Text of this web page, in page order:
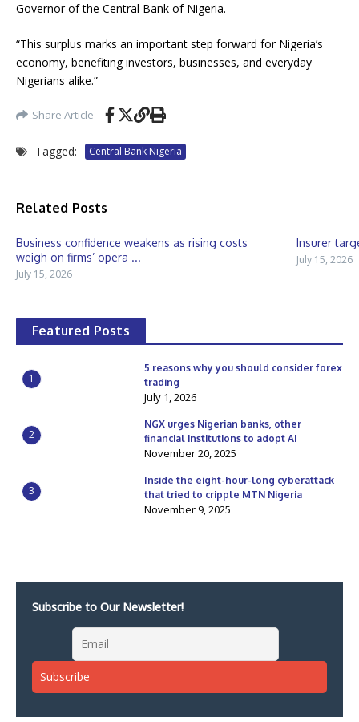
Governor of the Central Bank of Nigeria.
“This surplus marks an important step forward for Nigeria’s
economy, benefiting investors, businesses, and everyday
Nigerians alike.”
Share Article
Tagged: Central Bank Nigeria
Related Posts
Business confidence weakens as rising costs
weigh on firms’ opera ...
July 15, 2026
Insurer
July 15, 2026
Featured Posts
1
5 reasons why you should consider forex
trading
July 1, 2026
2
NGX urges Nigerian banks, other
financial institutions to adopt AI
November 20, 2025
3
Inside the eight-hour-long cyberattack
that tried to cripple MTN Nigeria
November 9, 2025
Subscribe to Our Newsletter!